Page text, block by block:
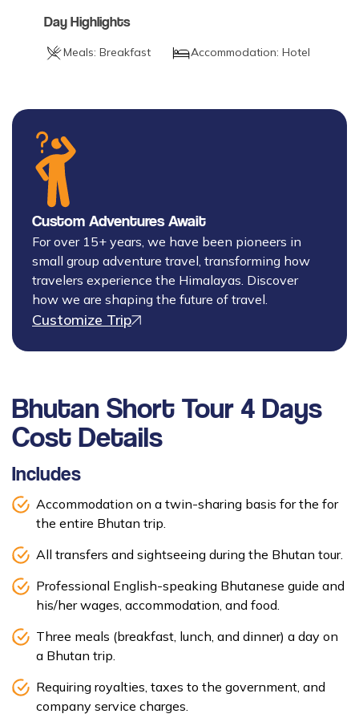
Day Highlights
Meals: Breakfast Accommodation: Hotel
Custom Adventures Await
For over 15+ years, we have been pioneers in
small group adventure travel, transforming how
travelers experience the Himalayas. Discover
how we are shaping the future of travel.
Customize Trip
Bhutan Short Tour 4 Days
Cost Details
Includes
Accommodation on a twin-sharing basis for the for
the entire Bhutan trip.
All transfers and sightseeing during the Bhutan tour.
Professional English-speaking Bhutanese guide and
his/her wages, accommodation, and food.
Three meals (breakfast, lunch, and dinner) a day on
a Bhutan trip.
Requiring royalties, taxes to the government, and
company service charges.